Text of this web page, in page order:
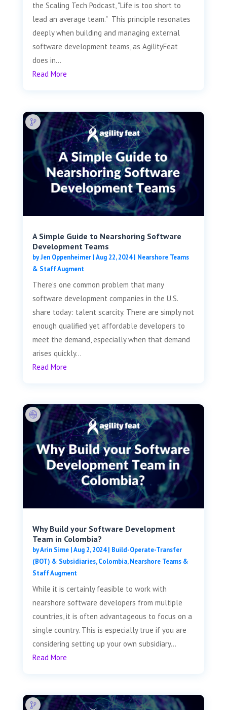
the Scaling Tech Podcast, "Life is too short to
lead an average team." This principle resonates
deeply when building and managing external
software development teams, as AgilityFeat
does in...
Read More
A Simple Guide to Nearshoring Software
Development Teams
byJen Oppenheimer|Aug 22, 2024| Nearshore Teams
& Staff Augment
There’s one common problem that many
software development companies in the U.S.
share today: talent scarcity. There are simply not
enough qualified yet affordable developers to
meet the demand, especially when that demand
arises quickly...
Read More
Why Build your Software Development
Team in Colombia?
byArin Sime|Aug 2, 2024| Build-Operate-Transfer
(BOT) & Subsidiaries,Colombia,Nearshore Teams &
Staff Augment
While it is certainly feasible to work with
nearshore software developers from multiple
countries, it is often advantageous to focus on a
single country. This is especially true if you are
considering setting up your own subsidiary...
Read More